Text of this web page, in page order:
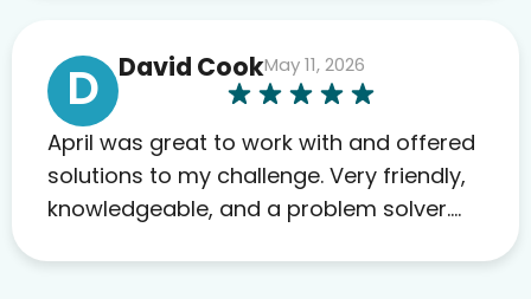
D David CookMay 11, 2026
April was great to work with and offered
solutions to my challenge. Very friendly,
knowledgeable, and a problem solver.